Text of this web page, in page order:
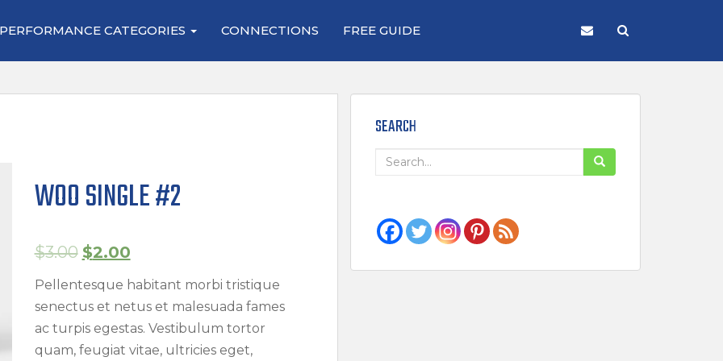
PERFORMANCE CATEGORIES CONNECTIONS FREE GUIDE
WOO SINGLE #2
$3.00 $2.00
Pellentesque habitant morbi tristique
senectus et netus et malesuada fames
ac turpis egestas. Vestibulum tortor
quam, feugiat vitae, ultricies eget,
SEARCH
Search